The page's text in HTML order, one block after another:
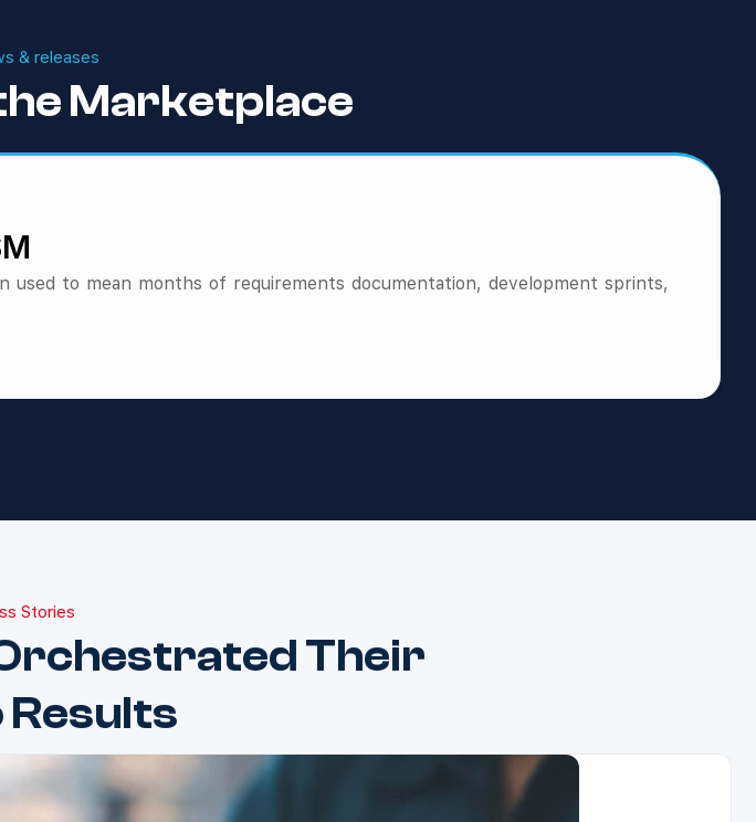
& releases
Marketplace
to mean months of requirements documentation, development sprints,
Stories
Their
Results